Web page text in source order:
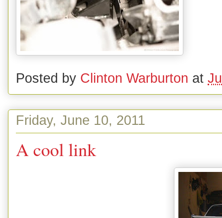
Posted by Clinton Warburton at
Friday, June 10, 2011
A cool link